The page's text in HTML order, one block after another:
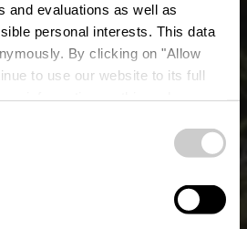
and evaluations as well as
personal interests. This data
By clicking on "Allow
to use our website to its full
OUTDOORS PASSION
en